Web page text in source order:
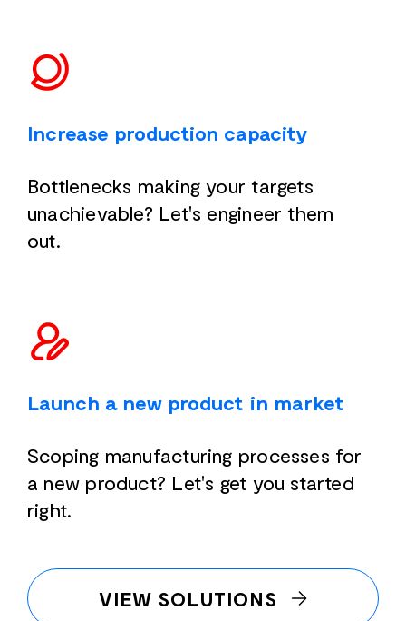
Increase production capacity
Bottlenecks making your targets
unachievable? Let's engineer them
out.
Launch a new product in market
Scoping manufacturing processes for
a new product? Let's get you started
right.
VIEW SOLUTIONS